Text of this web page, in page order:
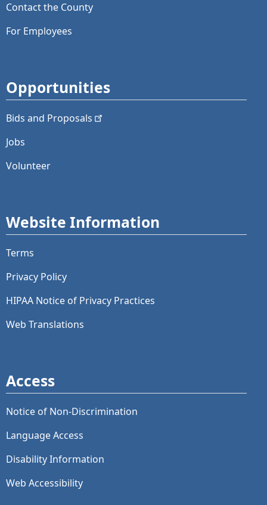
Contact the County
For Employees
Opportunities
Bids and Proposals
Jobs
Volunteer
Website Information
Terms
Privacy Policy
HIPAA Notice of Privacy Practices
Web Translations
Access
Notice of Non-Discrimination
Language Access
Disability Information
Web Accessibility